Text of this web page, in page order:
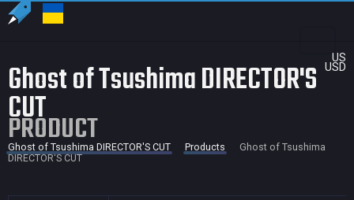
US
USD
Ghost of Tsushima DIRECTOR'S
CUT
PRODUCT
Ghost of Tsushima DIRECTOR'S CUT Products
Ghost of Tsushima
DIRECTOR'S CUT